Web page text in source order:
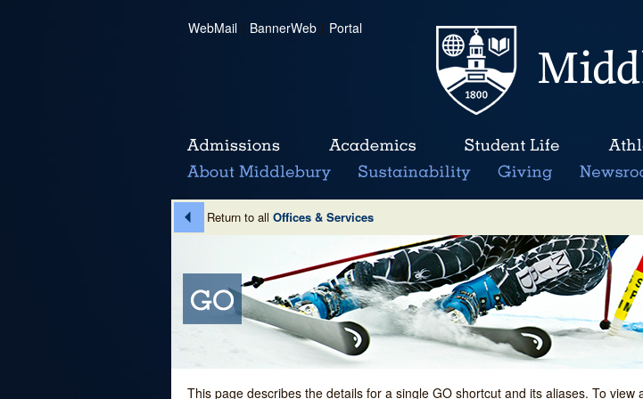
WebMail | BannerWeb | Portal
Return to all Offices & Services
This page describes the details for a single GO shortcut and its aliases. To